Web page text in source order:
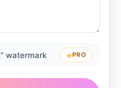
watermark PRO